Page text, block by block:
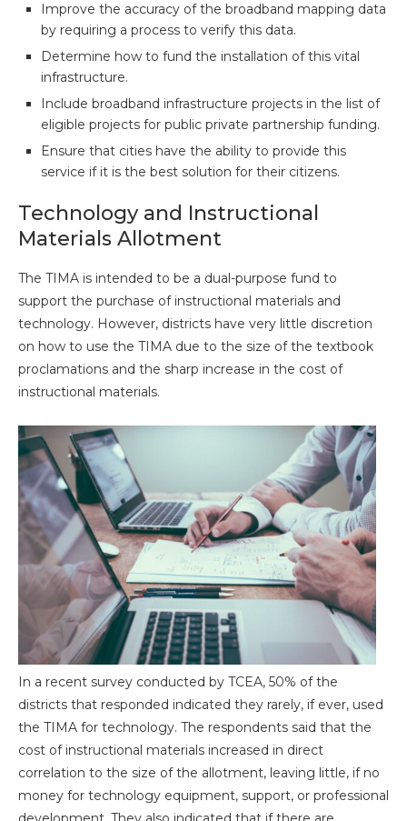
Improve the accuracy of the broadband mapping data
by requiring a process to verify this data.
Determine how to fund the installation of this vital
infrastructure.
Include broadband infrastructure projects in the list of
eligible projects for public private partnership funding.
Ensure that cities have the ability to provide this
service if it is the best solution for their citizens.
Technology and Instructional
Materials Allotment
The TIMA is intended to be a dual-purpose fund to
support the purchase of instructional materials and
technology. However, districts have very little discretion
on how to use the TIMA due to the size of the textbook
proclamations and the sharp increase in the cost of
instructional materials.
In a recent survey conducted by TCEA, 50% of the
districts that responded indicated they rarely, if ever, used
the TIMA for technology. The respondents said that the
cost of instructional materials increased in direct
correlation to the size of the allotment, leaving little, if no
money for technology equipment, support, or professional